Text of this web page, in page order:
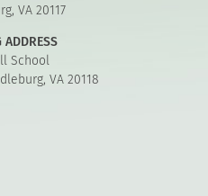
VA 20117
ADDRESS
School
VA 20118